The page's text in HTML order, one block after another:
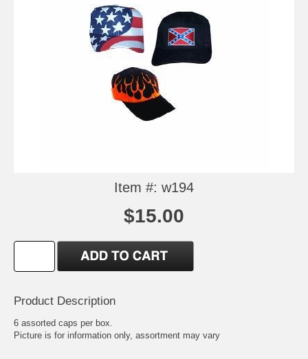
Item #: w194
$15.00
Product Description
6 assorted caps per box.
Picture is for information only, assortment may vary